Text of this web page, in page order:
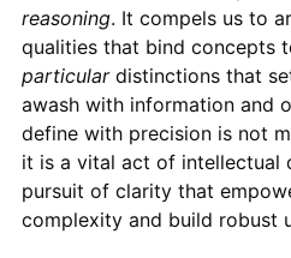
reasoning. It compels us to
qualities that bind concepts
particulardistinctions that
awash with information and
define with precision is not
it is a vital act of intellectual
pursuit of clarity that
complexity and build robust